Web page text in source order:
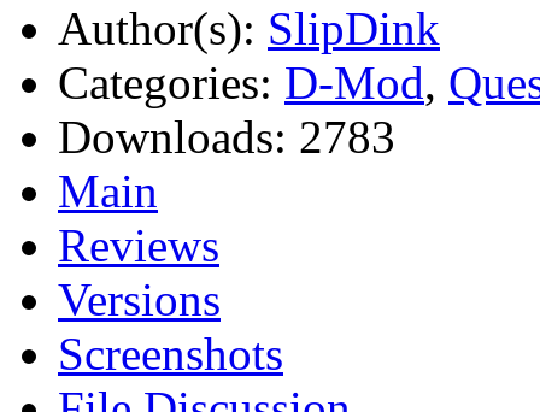
Author(s): SlipDink
Categories: D-Mod,
Downloads: 2783
Main
Reviews
Versions
Screenshots